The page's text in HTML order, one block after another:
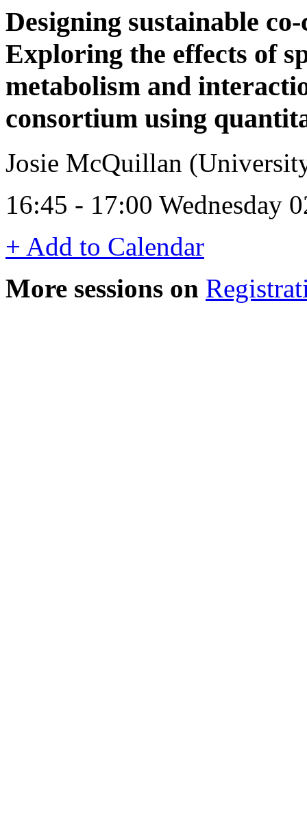
Designing sustainable
Exploring the effects of
metabolism and
consortium using
Josie McQuillan
16:45 - 17:00 Wednesday
+ Add to Calendar
More sessions on